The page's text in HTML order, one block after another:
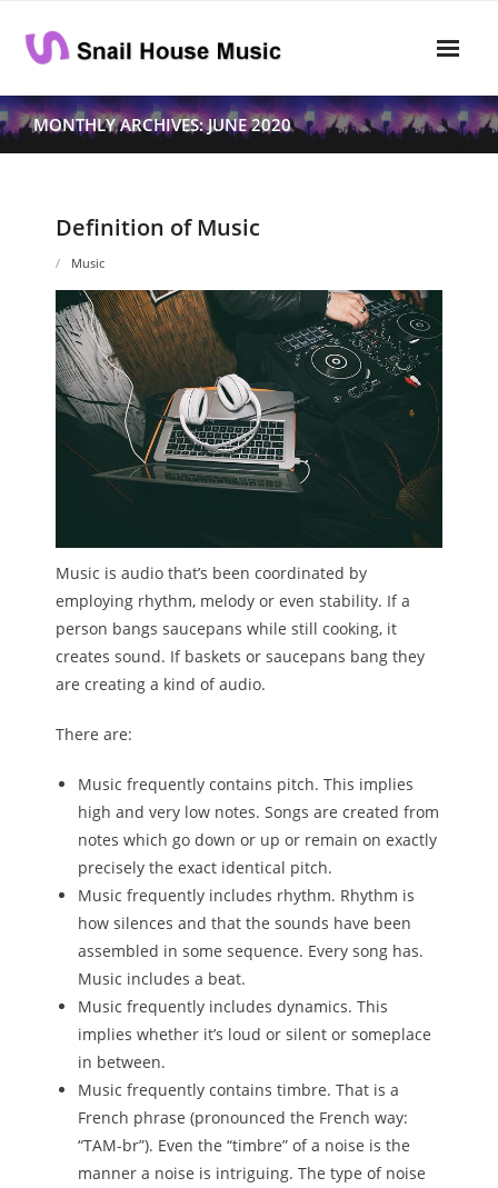
content
Home
- Pitch
- Harmony
Musical Composition
- Music Sheet
- Playlist
- Performance
- Musicology
- Musical Notation
Tempo
Privacy Policy
MONTHLY ARCHIVES: JUNE 2020
Definition of Music
Music
Music is audio that’s been coordinated by
employing rhythm, melody or even stability. If a
person bangs saucepans while still cooking, it
creates sound. If baskets or saucepans bang they
are creating a kind of audio.
There are:
Music frequently contains pitch. This implies
high and very low notes. Songs are created from
notes which go down or up or remain on exactly
precisely the exact identical pitch.
Music frequently includes rhythm. Rhythm is
how silences and that the sounds have been
assembled in some sequence. Every song has.
Music includes a beat.
Music frequently includes dynamics. This
implies whether it’s loud or silent or someplace
in between.
Music frequently contains timbre. That is a
French phrase (pronounced the French way:
“TAM-br”). Even the “timbre” of a noise is the
manner a noise is intriguing. The type of noise